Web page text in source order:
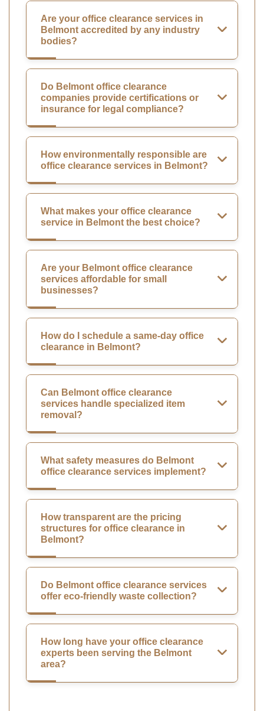
Are your office clearance services in
Belmont accredited by any industry
bodies?
Do Belmont office clearance
companies provide certifications or
insurance for legal compliance?
How environmentally responsible are
office clearance services in Belmont?
What makes your office clearance
service in Belmont the best choice?
Are your Belmont office clearance
services affordable for small
businesses?
How do I schedule a same-day office
clearance in Belmont?
Can Belmont office clearance
services handle specialized item
removal?
What safety measures do Belmont
office clearance services implement?
How transparent are the pricing
structures for office clearance in
Belmont?
Do Belmont office clearance services
offer eco-friendly waste collection?
How long have your office clearance
experts been serving the Belmont
area?